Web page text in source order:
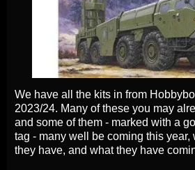
We have all the kits in from
2023/24. Many of these you may
and some of them - marked with a
tag - many well be coming this year,
they have, and what they have